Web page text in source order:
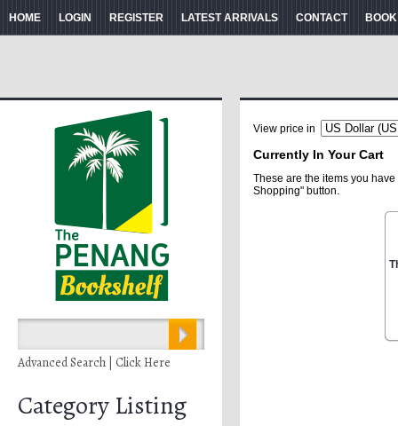
HOME LOGIN REGISTER LATEST ARRIVALS CONTACT
Advanced Search | Click Here
Category Listing
View price in
Currently In Your Cart
These are the items you
Shopping" button.